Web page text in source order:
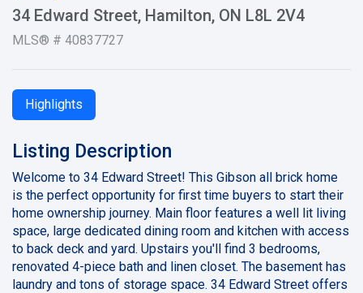
34 Edward Street, Hamilton, ON L8L 2V4
MLS® # 40837727
Highlights
Listing Description
Welcome to 34 Edward Street! This Gibson all brick home
is the perfect opportunity for first time buyers to start their
home ownership journey. Main floor features a well lit living
space, large dedicated dining room and kitchen with access
to back deck and yard. Upstairs you'll find 3 bedrooms,
renovated 4-piece bath and linen closet. The basement has
laundry and tons of storage space. 34 Edward Street offers